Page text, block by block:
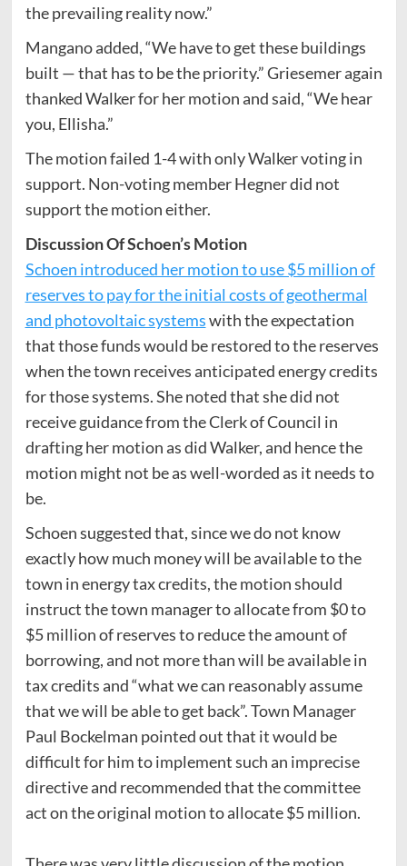
the prevailing reality now.”
Mangano added, “We have to get these buildings
built — that has to be the priority.” Griesemer again
thanked Walker for her motion and said, “We hear
you, Ellisha.”
The motion failed 1-4 with only Walker voting in
support. Non-voting member Hegner did not
support the motion either.
Discussion Of Schoen’s Motion
Schoen introduced her motion to use $5 million of
reserves to pay for the initial costs of geothermal
and photovoltaic systemswith the expectation
that those funds would be restored to the reserves
when the town receives anticipated energy credits
for those systems. She noted that she did not
receive guidance from the Clerk of Council in
drafting her motion as did Walker, and hence the
motion might not be as well-worded as it needs to
be.
Schoen suggested that, since we do not know
exactly how much money will be available to the
town in energy tax credits, the motion should
instruct the town manager to allocate from $0 to
$5 million of reserves to reduce the amount of
borrowing, and not more than will be available in
tax credits and “what we can reasonably assume
that we will be able to get back”. Town Manager
Paul Bockelman pointed out that it would be
difficult for him to implement such an imprecise
directive and recommended that the committee
act on the original motion to allocate $5 million.